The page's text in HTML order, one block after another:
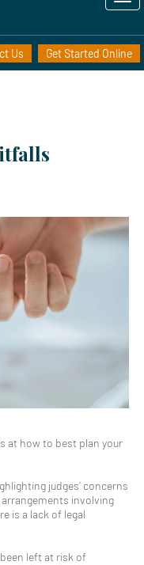
Us Get Started Online
at how to best plan your
judges’ concerns
arrangements involving
is a lack of legal
left at risk of